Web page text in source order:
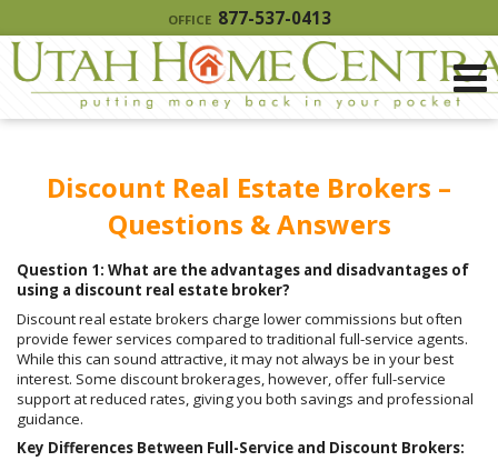
OFFICE 877-537-0413
Discount Real Estate Brokers –
Questions & Answers
Question 1: What are the advantages and disadvantages of
using a discount real estate broker?
Discount real estate brokers charge lower commissions but often
provide fewer services compared to traditional full-service agents.
While this can sound attractive, it may not always be in your best
interest. Some discount brokerages, however, offer full-service
support at reduced rates, giving you both savings and professional
guidance.
Key Differences Between Full-Service and Discount Brokers: